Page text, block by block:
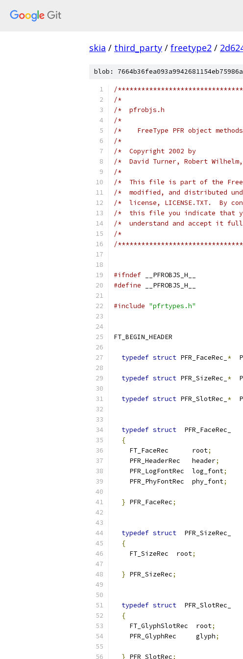
skia / third_party / freetype2 /
blob:
/
/*
/*  pfrobjs.h
/*
/*    FreeType PFR object
/*
/*  Copyright 2002 by
/*  David Turner, Robert
/*
/*  This file is part of the
/*  modified, and distributed
/*  license, LICENSE.TXT.  By
/*  this file you indicate that
/*  understand and
/*
/
#ifndef __PFROBJS_H__
#define __PFROBJS_H__
#include "pfrtypes.h"
FT_BEGIN_HEADER
typedef struct PFR_FaceRec_ *
typedef struct PFR_SizeRec_ *
typedef struct PFR_SlotRec_ *
typedef struct
  PFR_FaceRec_
{
    FT_FaceRec      root
;
    PFR_HeaderRec   header
;
    PFR_LogFontRec  log_font
;
    PFR_PhyFontRec  phy_font
;
} PFR_FaceRec;
typedef struct
  PFR_SizeRec_
{
    FT_SizeRec  root
;
} PFR_SizeRec;
typedef struct
  PFR_SlotRec_
{
    FT_GlyphSlotRec  root
;
    PFR_GlyphRec     glyph
;
} PFR_SlotRec;